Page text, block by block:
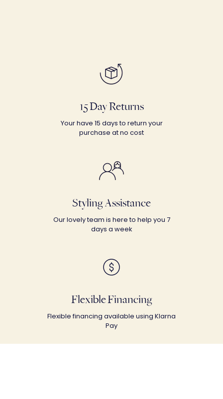
15 Day Returns
Your have 15 days to return your
purchase at no cost
Styling Assistance
Our lovely team is here to help you 7
days a week
Flexible Financing
Flexible financing available using Klarna
Pay